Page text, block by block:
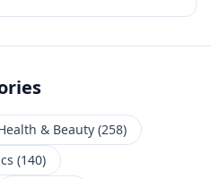
& Beauty (258)
(140)